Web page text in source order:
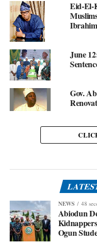
Eid-El-
Ibrahim
June
Gov.
NEWS 48
Abiodun
Ogun